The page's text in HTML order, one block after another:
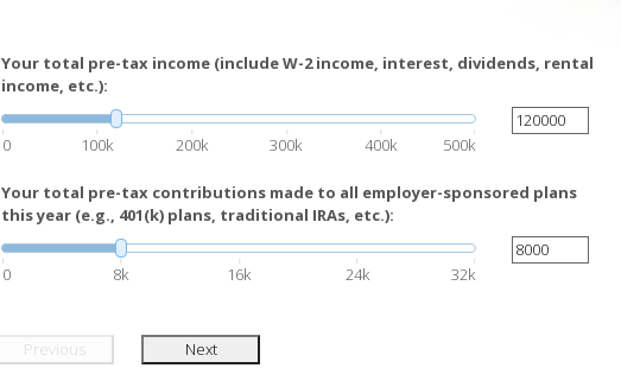
Your total pre-tax income (include W-2 income, interest, dividends, rental
income, etc.):
0 100k 200k 300k 400k 500k
Your total pre-tax contributions made to all employer-sponsored plans
this year (e.g., 401(k) plans, traditional IRAs, etc.):
0 8k 16k 24k 32k
Previous Next